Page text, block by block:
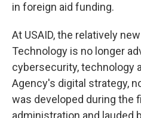
in foreign aid funding.
At USAID, the relatively
Technology is no longer
cybersecurity, technology
Agency's digital strategy,
was developed during the
administration and lauded